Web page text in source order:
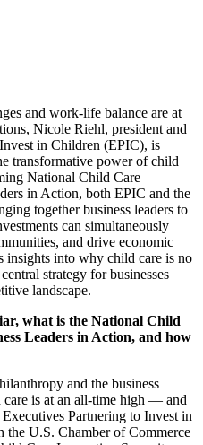
and work-life balance are at
Nicole Riehl, president and
in Children (EPIC), is
transformative power of child
National Child Care
in Action, both EPIC and the
together business leaders to
can simultaneously
and drive economic
into why child care is no
strategy for businesses
landscape.
what is the National Child
Leaders in Action, and how
and the business
care is at an all-time high — and
Partnering to Invest in
U.S. Chamber of Commerce